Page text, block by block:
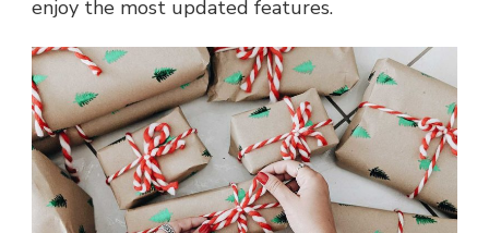
enjoy the most updated features.